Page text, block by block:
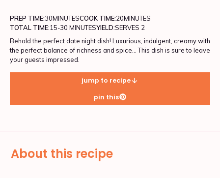
PREP TIME:30MINUTESCOOK TIME:20MINUTES
TOTAL TIME:15-30 MINUTESYIELD:SERVES 2
Behold the perfect date night dish! Luxurious, indulgent, creamy with
the perfect balance of richness and spice... This dish is sure to leave
your guests impressed.
jump to recipe
pin this
About this recipe